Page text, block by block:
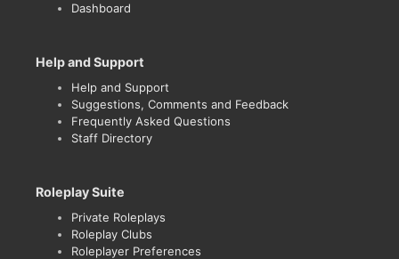
Dashboard
Help and Support
Help and Support
Suggestions, Comments and Feedback
Frequently Asked Questions
Staff Directory
Roleplay Suite
Private Roleplays
Roleplay Clubs
Roleplayer Preferences